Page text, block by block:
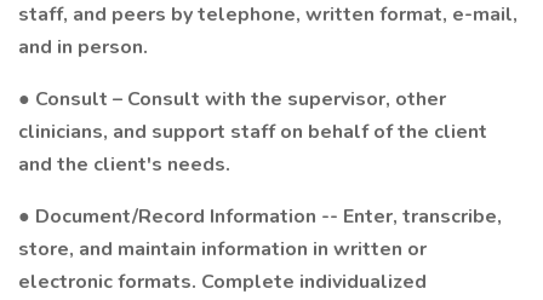
staff, and peers by telephone, written format, e-mail,
and in person.
● Consult – Consult with the supervisor, other
clinicians, and support staff on behalf of the client
and the client's needs.
● Document/Record Information -- Enter, transcribe,
store, and maintain information in written or
electronic formats. Complete individualized